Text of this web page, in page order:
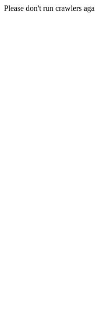
Please don't run crawlers